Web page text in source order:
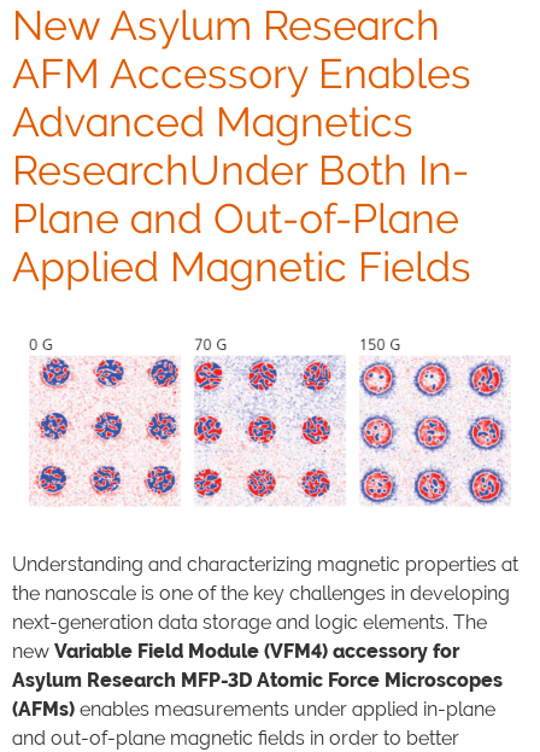
New Asylum Research
AFM Accessory Enables
Advanced Magnetics
ResearchUnder Both In-
Plane and Out-of-Plane
Applied Magnetic Fields
Understanding and characterizing magnetic properties at
the nanoscale is one of the key challenges in developing
next-generation data storage and logic elements. The
new Variable Field Module (VFM4) accessory for
Asylum Research MFP-3D Atomic Force Microscopes
(AFMs) enables measurements under applied in-plane
and out-of-plane magnetic fields in order to better